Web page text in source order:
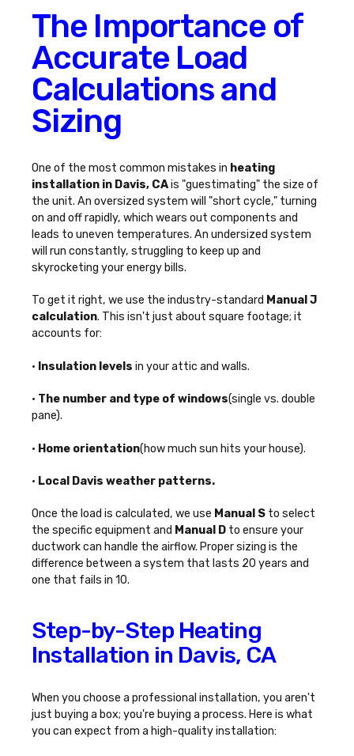
The Importance of
Accurate Load
Calculations and
Sizing
One of the most common mistakes in heating
installation in Davis, CAis "guestimating" the size of
the unit. An oversized system will "short cycle," turning
on and off rapidly, which wears out components and
leads to uneven temperatures. An undersized system
will run constantly, struggling to keep up and
skyrocketing your energy bills.
To get it right, we use the industry-standard Manual J
calculation. This isn't just about square footage; it
accounts for:
• Insulation levels in your attic and walls.
• The number and type of windows(single vs. double
pane).
• Home orientation(how much sun hits your house).
• Local Davis weather patterns.
Once the load is calculated, we use Manual S to select
the specific equipment and Manual D to ensure your
ductwork can handle the airflow. Proper sizing is the
difference between a system that lasts 20 years and
one that fails in 10.
Step-by-Step Heating
Installation in Davis, CA
When you choose a professional installation, you aren't
just buying a box; you're buying a process. Here is what
you can expect from a high-quality installation: